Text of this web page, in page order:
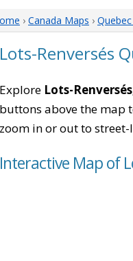
› Canada Maps ›
Lots-Renversés
Explore Lots-
buttons above the map
zoom in or out to
Interactive Map of